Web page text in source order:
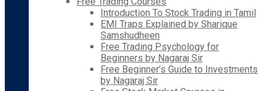
Introduction To Stock Trading in Tamil
EMI Traps Explained by Sharique
Samshudheen
Free Trading Psychology for
Beginners by Nagaraj Sir
Free Beginner’s Guide to Investments
by Nagaraj Sir